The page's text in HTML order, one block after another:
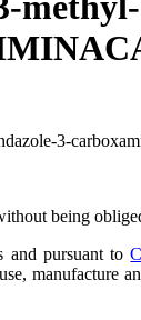
3-
being
and pursuant to
manufacture